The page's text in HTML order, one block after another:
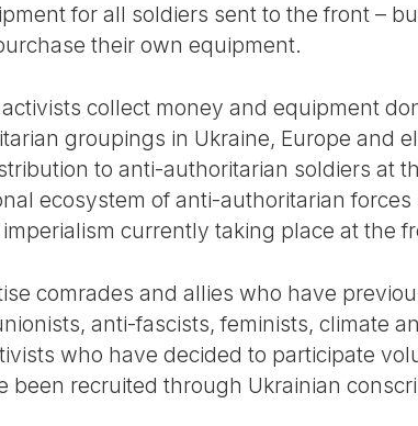
for all soldiers sent to the front –
their own equipment.
collect money and equipment
groupings in Ukraine, Europe and
to anti-authoritarian soldiers at
ecosystem of anti-authoritarian
currently taking place at the
comrades and allies who have
anti-fascists, feminists, climate
who have decided to participate
been recruited through Ukrainian